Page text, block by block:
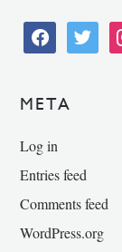
facebooktwitter
META
Log in
Entries feed
Comments feed
WordPress.org